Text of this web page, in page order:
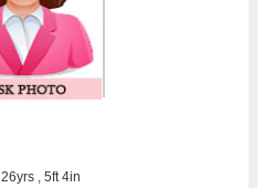
26yrs , 5ft 4in